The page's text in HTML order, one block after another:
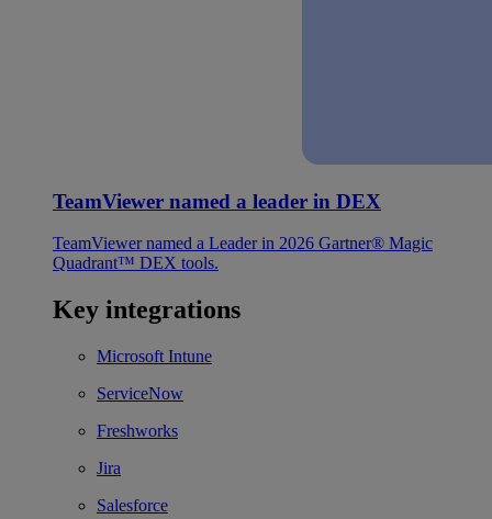
TeamViewer named a leader in DEX
TeamViewer named a Leader in 2026 Gartner® Magic
Quadrant™ DEX tools.
Key integrations
Microsoft Intune
ServiceNow
Freshworks
Jira
Salesforce